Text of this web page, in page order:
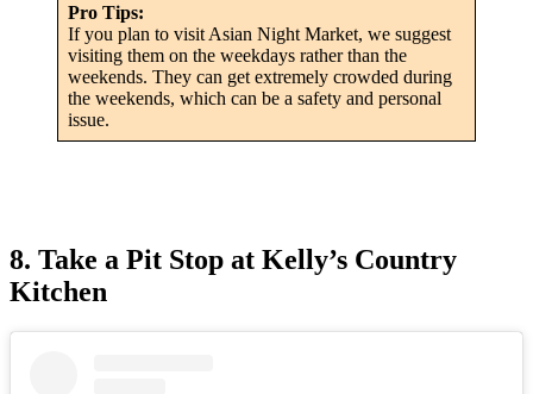
Pro Tips:
If you plan to visit Asian Night Market, we suggest
visiting them on the weekdays rather than the
weekends. They can get extremely crowded during
the weekends, which can be a safety and personal
issue.
8. Take a Pit Stop at Kelly’s Country
Kitchen